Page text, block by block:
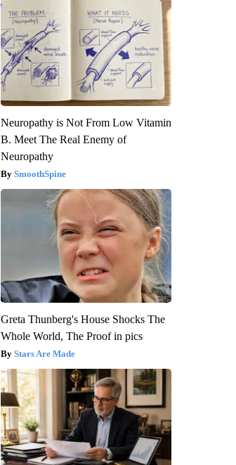
Neuropathy is Not From Low Vitamin
B. Meet The Real Enemy of
Neuropathy
SmoothSpine
Greta Thunberg's House Shocks The
Whole World, The Proof in pics
Stars Are Made